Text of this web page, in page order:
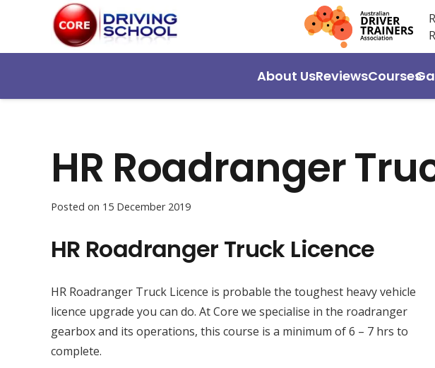
About UsReviewsCourses
HR Roadranger
Posted on 15 December 2019
HR Roadranger Truck Licence
HR Roadranger Truck Licence is probable the toughest heavy vehicle
licence upgrade you can do. At Core we specialise in the roadranger
gearbox and its operations, this course is a minimum of 6 – 7 hrs to
complete.